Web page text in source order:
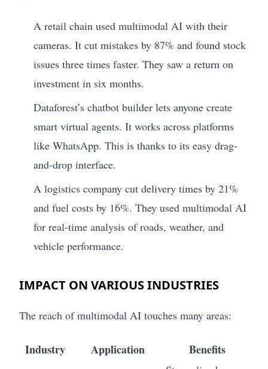
A retail chain used multimodal AI with their
cameras. It cut mistakes by 87% and found stock
issues three times faster. They saw a return on
investment in six months.
Dataforest’s chatbot builder lets anyone create
smart virtual agents. It works across platforms
like WhatsApp. This is thanks to its easy drag-
and-drop interface.
A logistics company cut delivery times by 21%
and fuel costs by 16%. They used multimodal AI
for real-time analysis of roads, weather, and
vehicle performance.
IMPACT ON VARIOUS INDUSTRIES
The reach of multimodal AI touches many areas:
Industry Application Benefits